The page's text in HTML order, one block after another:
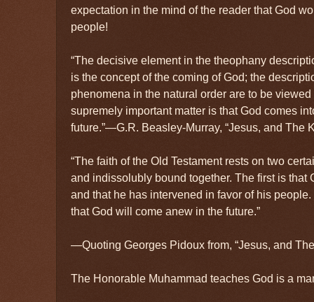
expectation in the mind of the reader that God
people!
“The decisive element in the theophany
is the concept of the coming of God; the
phenomena in the natural order are to be
supremely important matter is that God comes
future.”—G.R. Beasley-Murray, “Jesus, and The
“The faith of the Old Testament rests on two
and indissolubly bound together. The first is that
and that he has intervened in favor of his
that God will come anew in the future.”
—Quoting Georges Pidoux from, “Jesus, and
The Honorable Muhammad teaches God is a